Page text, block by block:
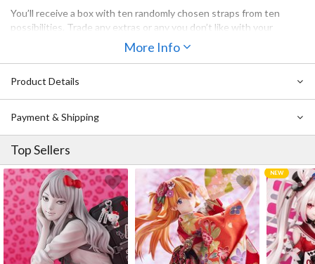
You’ll receive a box with ten randomly chosen straps from ten
possibilities. Trade any extras or any you don’t like with your
friends to complete your set or get more of your favorite
characters and then decorate anything from your cellphone to
More Info
Product Details
Payment & Shipping
Top Sellers